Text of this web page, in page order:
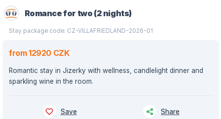
Romance for two (2 nights)
Stay package code: CZ-VILLAFRIEDLAND-2026-01
from 12920 CZK
Romantic stay in Jizerky with wellness, candlelight dinner and
sparkling wine in the room.
Save Share